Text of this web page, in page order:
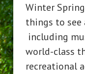
Winter
things to see
including
world-class
recreational